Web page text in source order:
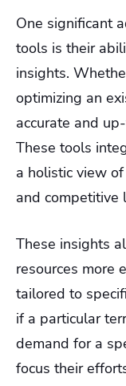
One significant
tools is their
insights.
optimizing an
accurate and
These tools
a holistic view
and competitive
These insights
resources more
tailored to
if a particular
demand for a
focus their